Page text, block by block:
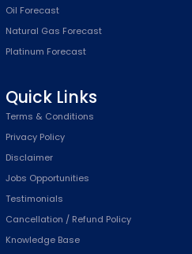
Oil Forecast
Natural Gas Forecast
Platinum Forecast
Quick Links
Terms & Conditions
Privacy Policy
Disclaimer
Jobs Opportunities
Testimonials
Cancellation / Refund Policy
Knowledge Base